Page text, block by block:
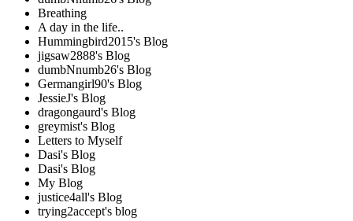
Breathing
A day in the life..
Hummingbird2015's Blog
jigsaw2888's Blog
dumbNnumb26's Blog
Germangirl90's Blog
JessieJ's Blog
dragongaurd's Blog
greymist's Blog
Letters to Myself
Dasi's Blog
Dasi's Blog
My Blog
justice4all's Blog
trying2accept's blog